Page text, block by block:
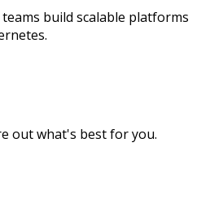
build scalable platforms
out what's best for you.